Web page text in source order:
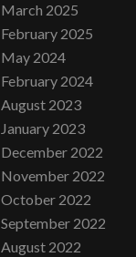
March 2025
February 2025
May 2024
February 2024
August 2023
January 2023
December 2022
November 2022
October 2022
September 2022
August 2022